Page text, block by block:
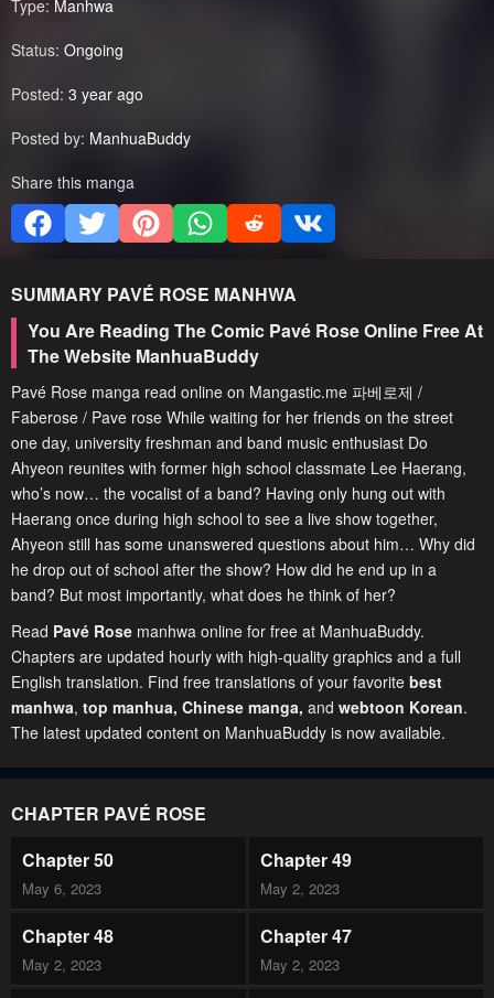
Type: Manhwa
Status: Ongoing
Posted: 3 year ago
Posted by: ManhuaBuddy
Share this manga
SUMMARY PAVÉ ROSE MANHWA
You Are Reading The Comic Pavé Rose Online Free At
The Website ManhuaBuddy
Pavé Rose manga read online on Mangastic.me 파베로제 /
Faberose / Pave rose While waiting for her friends on the street
one day, university freshman and band music enthusiast Do
Ahyeon reunites with former high school classmate Lee Haerang,
who’s now… the vocalist of a band? Having only hung out with
Haerang once during high school to see a live show together,
Ahyeon still has some unanswered questions about him… Why did
he drop out of school after the show? How did he end up in a
band? But most importantly, what does he think of her?
Read Pavé Rose manhwa online for free at ManhuaBuddy.
Chapters are updated hourly with high-quality graphics and a full
English translation. Find free translations of your favorite best
manhwa, top manhua, Chinese manga, and webtoon Korean.
The latest updated content on ManhuaBuddy is now available.
CHAPTER PAVÉ ROSE
Chapter 50
May 6, 2023
Chapter 49
May 2, 2023
Chapter 48
May 2, 2023
Chapter 47
May 2, 2023